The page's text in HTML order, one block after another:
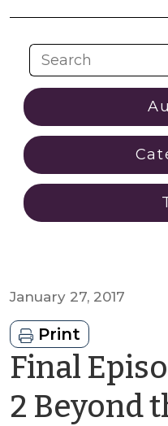
January 27, 2017
Print
Final
2 Beyond